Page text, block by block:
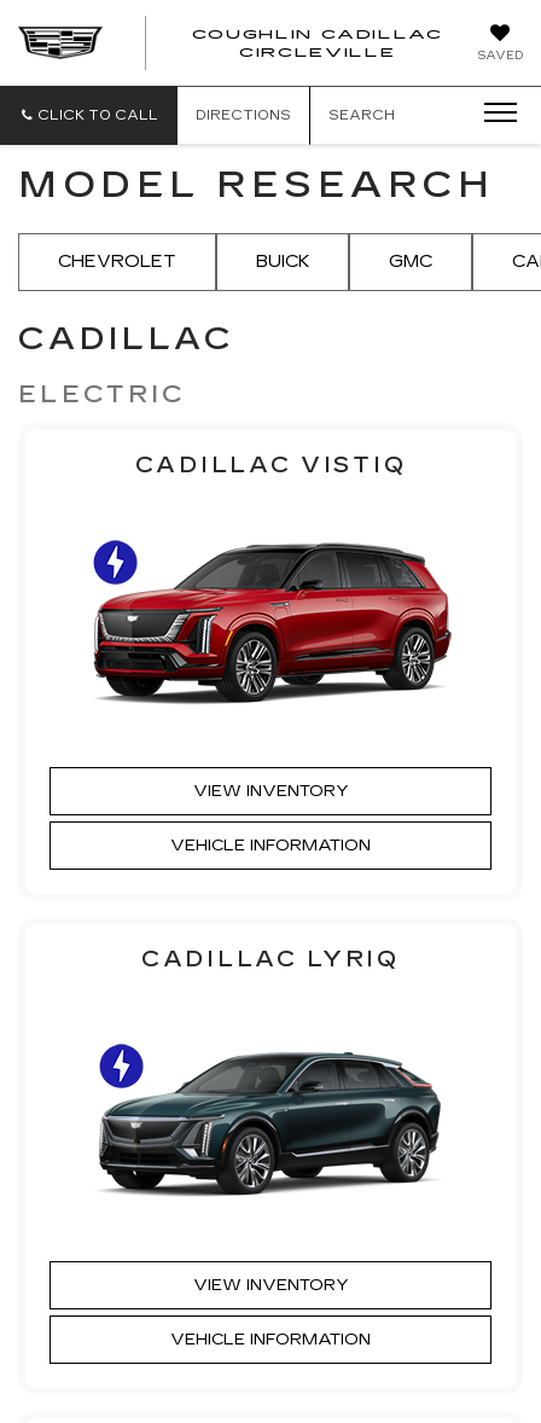
SAVED
COUGHLIN CADILLAC
CIRCLEVILLE
CLICK TO CALL DIRECTIONS SEARCH
MODEL RESEARCH
CHEVROLET BUICK GMC
CADILLAC
ELECTRIC
CADILLAC VISTIQ
VIEW INVENTORY
VEHICLE INFORMATION
CADILLAC LYRIQ
VIEW INVENTORY
VEHICLE INFORMATION